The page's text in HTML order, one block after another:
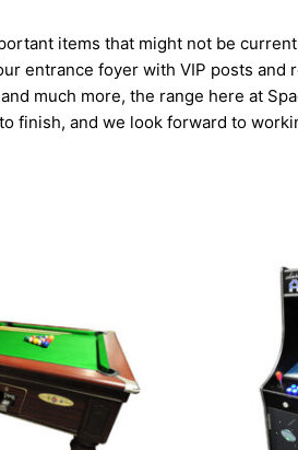
items that might not be
entrance foyer with VIP posts
much more, the range here at
finish, and we look forward to